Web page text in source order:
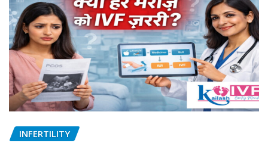
INFERTILITY